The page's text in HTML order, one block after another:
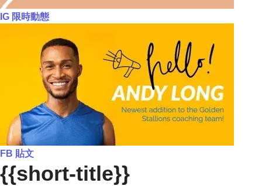
IG 限時動態
FB 貼文
{{short-title}}